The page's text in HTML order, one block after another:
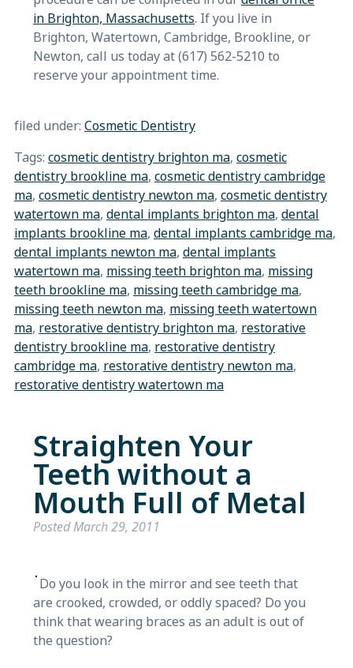
in Brighton, Massachusetts. If you live in
Brighton, Watertown, Cambridge, Brookline, or
Newton, call us today at (617) 562-5210 to
reserve your appointment time.
filed under: Cosmetic Dentistry
Tags: cosmetic dentistry brighton ma, cosmetic
dentistry brookline ma, cosmetic dentistry cambridge
ma, cosmetic dentistry newton ma, cosmetic dentistry
watertown ma, dental implants brighton ma, dental
implants brookline ma, dental implants cambridge ma,
dental implants newton ma, dental implants
watertown ma, missing teeth brighton ma, missing
teeth brookline ma, missing teeth cambridge ma,
missing teeth newton ma, missing teeth watertown
ma, restorative dentistry brighton ma, restorative
dentistry brookline ma, restorative dentistry
cambridge ma, restorative dentistry newton ma,
restorative dentistry watertown ma
Straighten Your
Teeth without a
Mouth Full of Metal
PostedMarch 29, 2011
Do you look in the mirror and see teeth that
are crooked, crowded, or oddly spaced? Do you
think that wearing braces as an adult is out of
the question?